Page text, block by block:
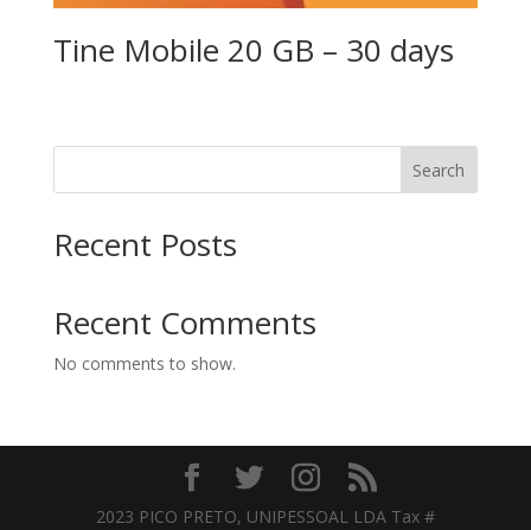
Tine Mobile 20 GB – 30 days
Search
Recent Posts
Recent Comments
No comments to show.
2023 PICO PRETO, UNIPESSOAL LDA Tax #